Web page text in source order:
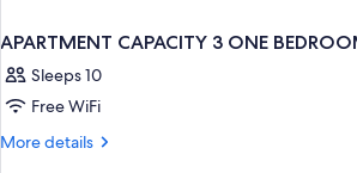
APARTMENT CAPACITY 3 ONE
Sleeps 10
Free WiFi
More details
More